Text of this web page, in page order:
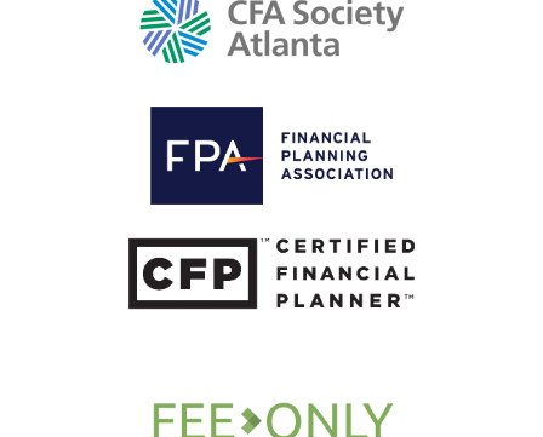
Get Wiser, Weekly.
inbox every week.